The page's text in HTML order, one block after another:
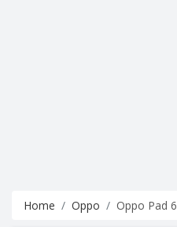
Home Oppo Oppo Pad 6